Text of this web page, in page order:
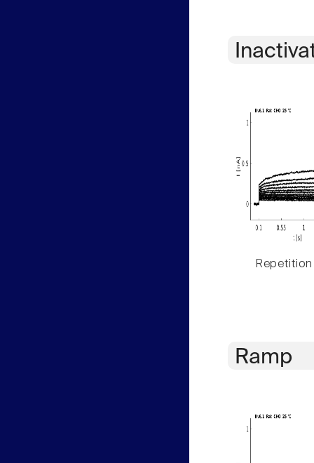
Repetition
Ramp